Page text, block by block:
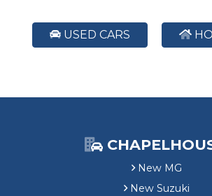
USED CARS
New MG
New Suzuki